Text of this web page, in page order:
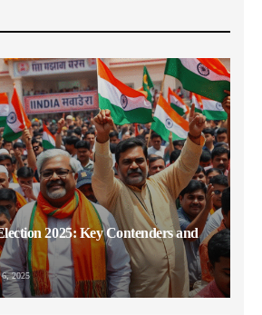
2025: Key Contenders and
2025